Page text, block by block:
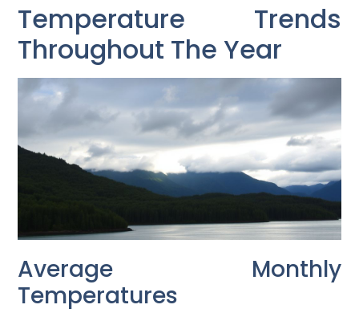
Temperature Trends
Throughout The Year
Average Monthly
Temperatures